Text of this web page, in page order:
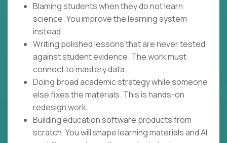
Blaming students when they do not learn
science. You improve the learning system
instead.
Writing polished lessons that are never tested
against student evidence. The work must
connect to mastery data.
Doing broad academic strategy while someone
else fixes the materials. This is hands-on
redesign work.
Building education software products from
scratch. You will shape learning materials and AI